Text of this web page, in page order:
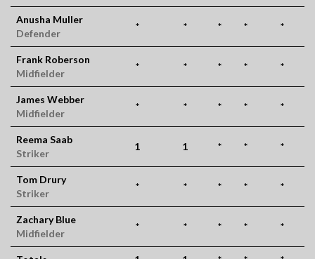
Anusha Muller
Defender
* * * * *
Frank Roberson
Midfielder
* * * * *
James Webber
Midfielder
* * * * *
Reema Saab
Striker
1 1 * * *
Tom Drury
Striker
* * * * *
Zachary Blue
Midfielder
* * * * *